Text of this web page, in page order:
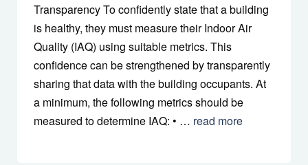
Transparency To confidently state that a building
is healthy, they must measure their Indoor Air
Quality (IAQ) using suitable metrics. This
confidence can be strengthened by transparently
sharing that data with the building occupants. At
a minimum, the following metrics should be
measured to determine IAQ: • … read more